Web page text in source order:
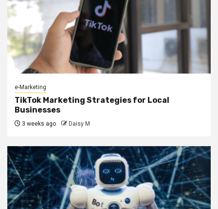
e-Marketing
TikTok Marketing Strategies for Local
Businesses
3 weeks ago Daisy M